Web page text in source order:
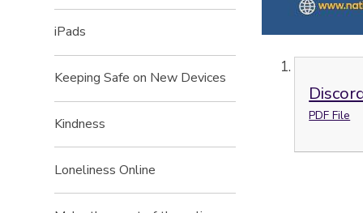
PDF File
iPads
Keeping Safe on New Devices
Kindness
Loneliness Online